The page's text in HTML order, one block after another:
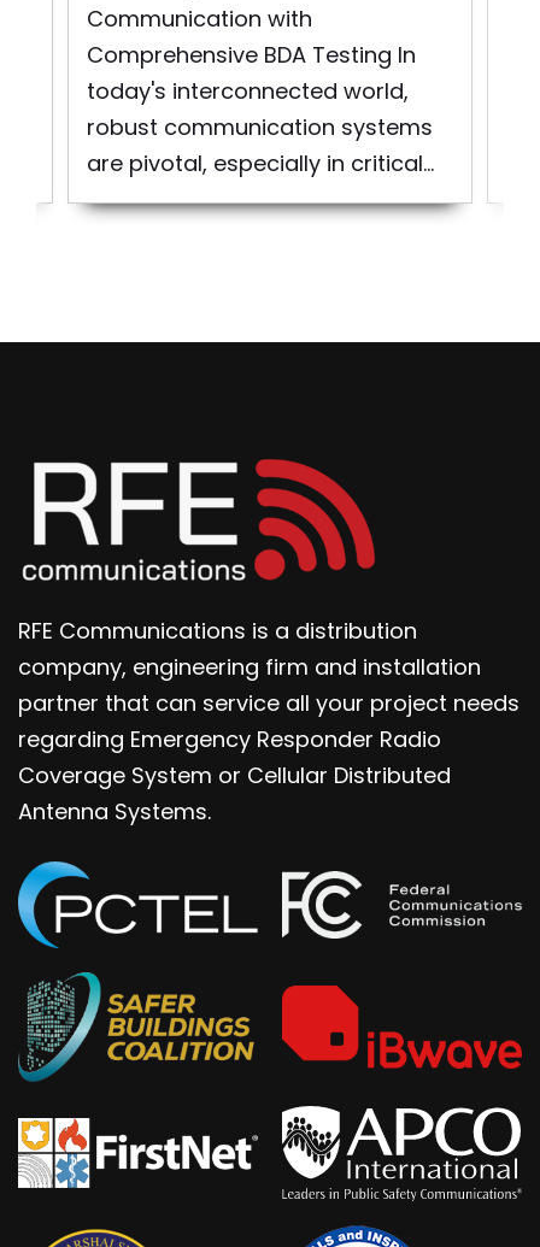
Communication with
Comprehensive BDA Testing In
today's interconnected world,
robust communication systems
are pivotal, especially in critical...
RFE Communications is a distribution
company, engineering firm and installation
partner that can service all your project needs
regarding Emergency Responder Radio
Coverage System or Cellular Distributed
Antenna Systems.